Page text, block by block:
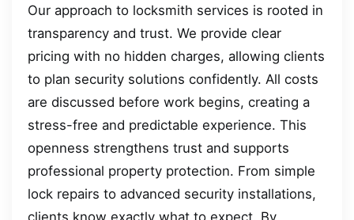
Our approach to locksmith services is rooted in
transparency and trust. We provide clear
pricing with no hidden charges, allowing clients
to plan security solutions confidently. All costs
are discussed before work begins, creating a
stress-free and predictable experience. This
openness strengthens trust and supports
professional property protection. From simple
lock repairs to advanced security installations,
clients know exactly what to expect. By